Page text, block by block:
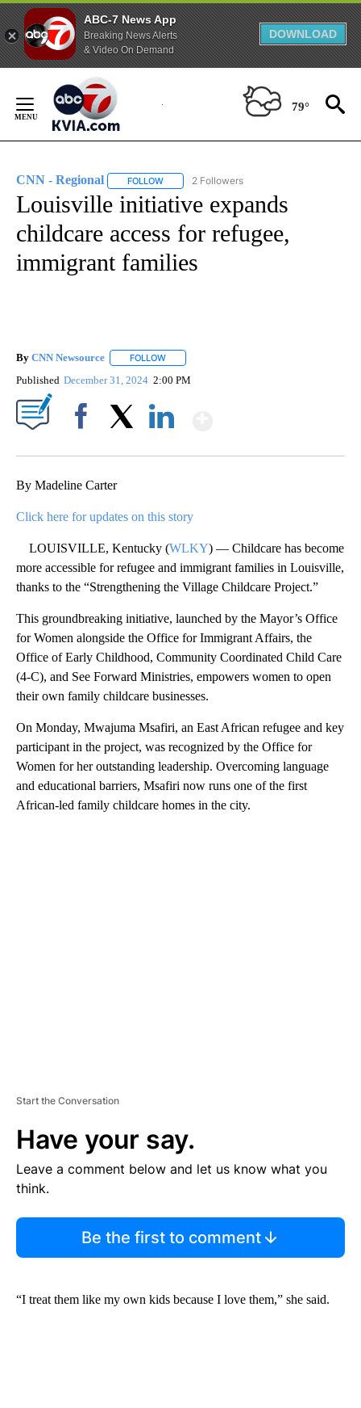
ABC-7 News App
Breaking News Alerts
& Video On Demand
DOWNLOAD
Content
79°
CNN - Regional FOLLOW FOLLOW "CNN - REGIONAL" TO RECEIVE
2 Followers
Louisville initiative expands
childcare access for refugee,
immigrant families
By CNN Newsource FOLLOW
Published December 31, 2024 2:00 PM
By Madeline Carter
Click here for updates on this story
LOUISVILLE, Kentucky (WLKY) — Childcare has become
more accessible for refugee and immigrant families in Louisville,
thanks to the “Strengthening the Village Childcare Project.”
This groundbreaking initiative, launched by the Mayor’s Office
for Women alongside the Office for Immigrant Affairs, the
Office of Early Childhood, Community Coordinated Child Care
(4-C), and See Forward Ministries, empowers women to open
their own family childcare businesses.
On Monday, Mwajuma Msafiri, an East African refugee and key
participant in the project, was recognized by the Office for
Women for her outstanding leadership. Overcoming language
and educational barriers, Msafiri now runs one of the first
African-led family childcare homes in the city.
Start the Conversation
Have your say.
Leave a comment below and let us know what you
think.
Be the first to comment
“I treat them like my own kids because I love them,” she said.